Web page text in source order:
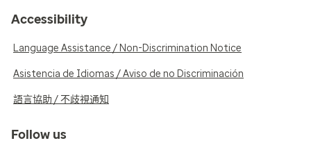
Accessibility
Language Assistance / Non-Discrimination Notice
Asistencia de Idiomas / Aviso de no Discriminación
語言協助 / 不歧視通知
Follow us